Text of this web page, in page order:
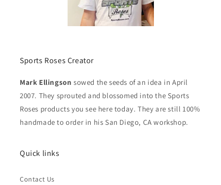
Sports Roses Creator
Mark Ellingson sowed the seeds of an idea in April
2007. They sprouted and blossomed into the Sports
Roses products you see here today. They are still 100%
handmade to order in his San Diego, CA workshop.
Quick links
Contact Us